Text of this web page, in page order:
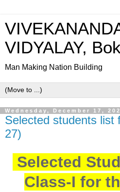
VIDYALAY,
Man Making Nation Building
Wednesday, December 17,
Selected students list
27)
Selected
Class-I for